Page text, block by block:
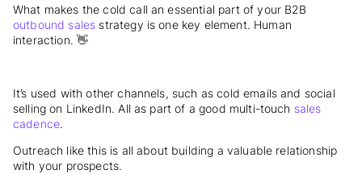
What makes the cold call an essential part of your B2B
outbound sales strategy is one key element. Human
interaction. 👋
It’s used with other channels, such as cold emails and social
selling on LinkedIn. All as part of a good multi-touch sales
cadence.
Outreach like this is all about building a valuable relationship
with your prospects.